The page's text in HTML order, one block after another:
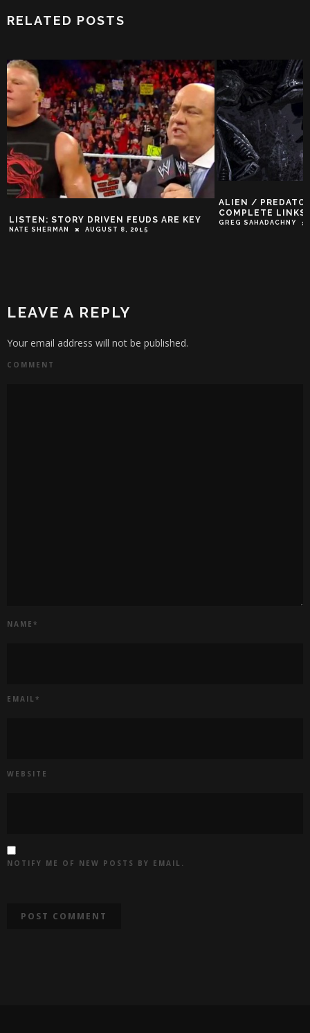
RELATED POSTS
LISTEN: STORY DRIVEN FEUDS ARE KEY
NATE SHERMAN AUGUST 8, 2015
ALIEN /
COMPLETE LINKS
GREG SAHADACHNY
LEAVE A REPLY
Your email address will not be published.
COMMENT
NAME *
EMAIL *
WEBSITE
NOTIFY ME OF NEW POSTS BY EMAIL.